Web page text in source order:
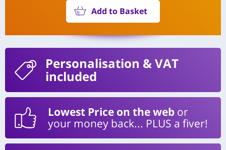
Add to Basket
Personalisation & VAT
included
Lowest Price on the web or
your money back... PLUS a fiver!